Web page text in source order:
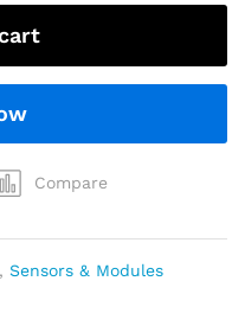
Compare
, Sensors & Modules